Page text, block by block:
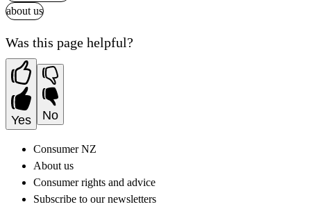
about us
Was this page helpful?
Yes No
Consumer NZ
About us
Consumer rights and advice
Subscribe to our newsletters